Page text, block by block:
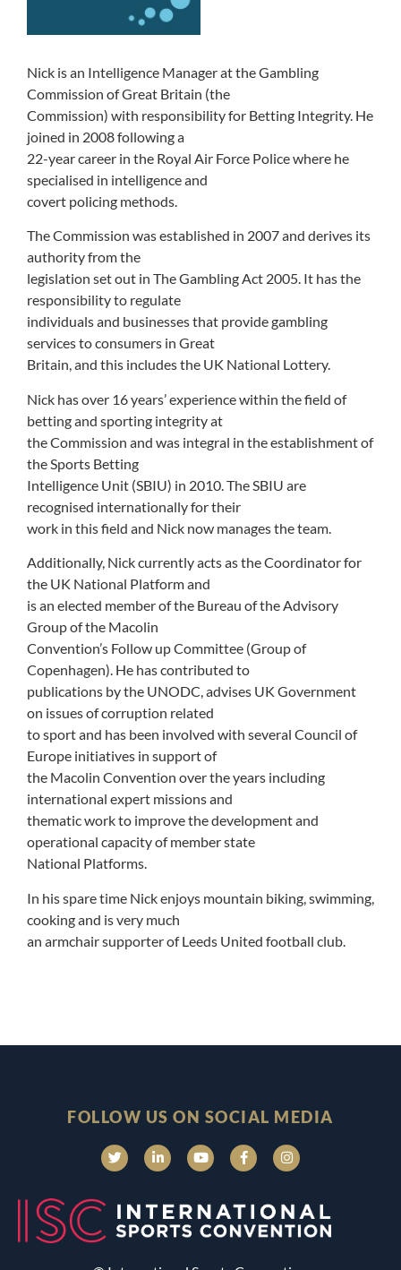
Nick is an Intelligence Manager at the Gambling
Commission of Great Britain (the
Commission) with responsibility for Betting Integrity. He
joined in 2008 following a
22-year career in the Royal Air Force Police where he
specialised in intelligence and
covert policing methods.
The Commission was established in 2007 and derives its
authority from the
legislation set out in The Gambling Act 2005. It has the
responsibility to regulate
individuals and businesses that provide gambling
services to consumers in Great
Britain, and this includes the UK National Lottery.
Nick has over 16 years’ experience within the field of
betting and sporting integrity at
the Commission and was integral in the establishment of
the Sports Betting
Intelligence Unit (SBIU) in 2010. The SBIU are
recognised internationally for their
work in this field and Nick now manages the team.
Additionally, Nick currently acts as the Coordinator for
the UK National Platform and
is an elected member of the Bureau of the Advisory
Group of the Macolin
Convention’s Follow up Committee (Group of
Copenhagen). He has contributed to
publications by the UNODC, advises UK Government
on issues of corruption related
to sport and has been involved with several Council of
Europe initiatives in support of
the Macolin Convention over the years including
international expert missions and
thematic work to improve the development and
operational capacity of member state
National Platforms.
In his spare time Nick enjoys mountain biking, swimming,
cooking and is very much
an armchair supporter of Leeds United football club.
FOLLOW US ON SOCIAL MEDIA